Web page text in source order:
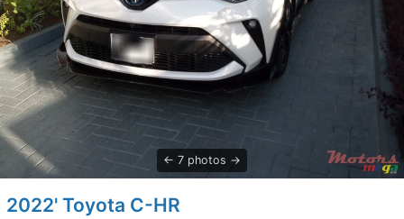
7 photos
2022' Toyota C-HR